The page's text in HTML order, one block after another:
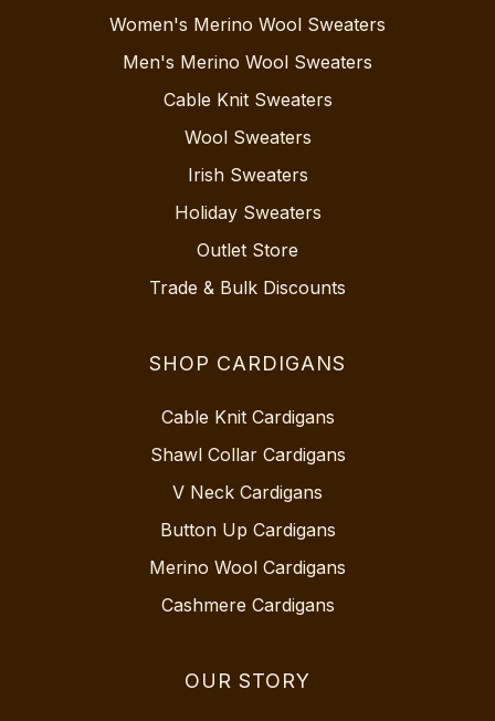
Women's Merino Wool Sweaters
Men's Merino Wool Sweaters
Cable Knit Sweaters
Wool Sweaters
Irish Sweaters
Holiday Sweaters
Outlet Store
Trade & Bulk Discounts
SHOP CARDIGANS
Cable Knit Cardigans
Shawl Collar Cardigans
V Neck Cardigans
Button Up Cardigans
Merino Wool Cardigans
Cashmere Cardigans
OUR STORY